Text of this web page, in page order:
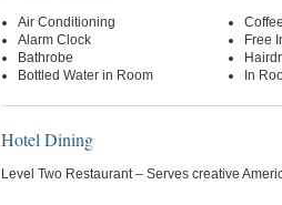
Air Conditioning
Alarm Clock
Bathrobe
Bottled Water in Room
Free
In
Hotel Dining
Level Two Restaurant – Serves creative